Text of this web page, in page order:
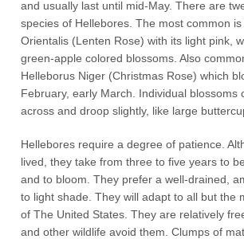
and usually last until mid-May. There are
species of Hellebores. The most common
Orientalis (Lenten Rose) with its light pink,
green-apple colored blossoms. Also
Helleborus Niger (Christmas Rose) which
February, early March. Individual blossoms
across and droop slightly, like large
Hellebores require a degree of patience.
lived, they take from three to five years to
and to bloom. They prefer a well-drained,
to light shade. They will adapt to all but the
of The United States. They are relatively
and other wildlife avoid them. Clumps of